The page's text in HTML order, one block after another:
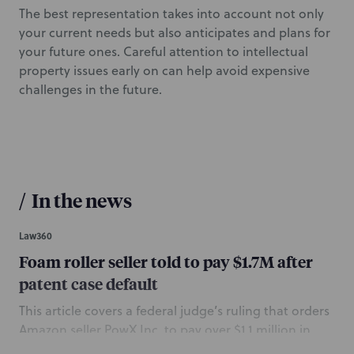
The best representation takes into account not only
your current needs but also anticipates and plans for
your future ones. Careful attention to intellectual
property issues early on can help avoid expensive
challenges in the future.
/ In the news
Law360
Foam roller seller told to pay $1.7M after
patent case default
This article covers a federal judge’s ruling that orders
Amazon seller PowX Inc. to pay over $1.1 million in